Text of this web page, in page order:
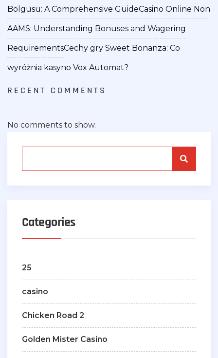
Bölgüsü: A Comprehensive GuideCasino Online Non
AAMS: Understanding Bonuses and Wagering
RequirementsCechy gry Sweet Bonanza: Co
wyróżnia kasyno Vox Automat?
RECENT COMMENTS
No comments to show.
Categories
25
casino
Chicken Road 2
Golden Mister Casino